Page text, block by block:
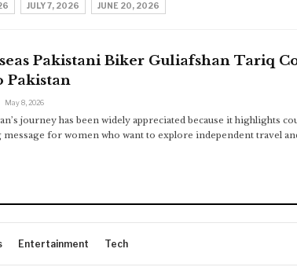
JULY 7, 2026 JUNE 20, 2026
Pakistani Biker Guliafshan Tariq
Pakistan
May 8, 2026
journey has been widely appreciated because it highlights
message for women who want to explore independent travel
Entertainment Tech